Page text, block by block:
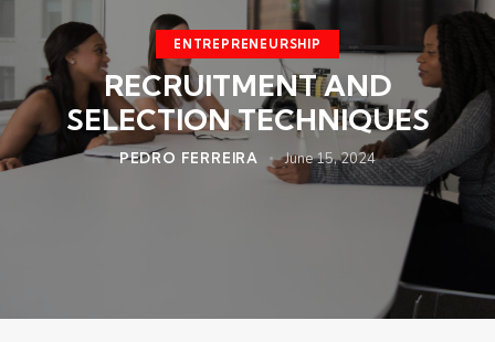
ENTREPRENEURSHIP
RECRUITMENT AND
SELECTION TECHNIQUES
PEDRO FERREIRA June 15, 2024